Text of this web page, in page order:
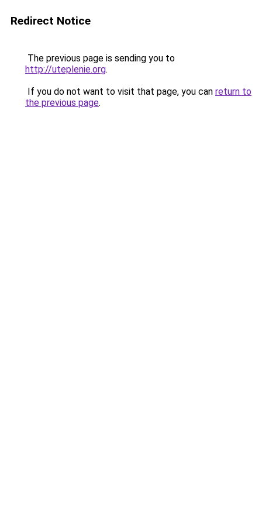
Redirect Notice
The previous page is sending you to
http://uteplenie.org.
If you do not want to visit that page, you can return to
the previous page.